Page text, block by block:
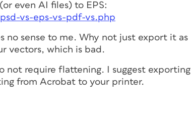
even AI files) to EPS:
vs-eps-vs-pdf-vs.php
no sense to me. Why not just export it as
vectors, which is bad.
not require flattening. I suggest exporting
from Acrobat to your printer.